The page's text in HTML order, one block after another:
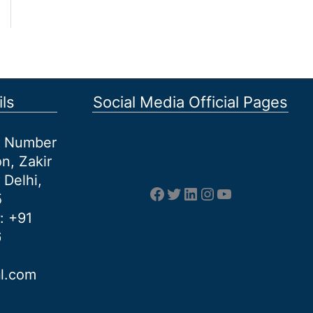
Zakir
Delhi,
: +91
Social Media Official Pages
Facebook
Twitter
LinkedIn
Instagram
YouTube